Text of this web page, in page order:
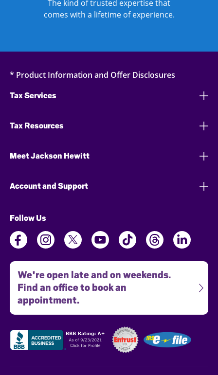
The kind of trusted expertise that
comes with a lifetime of experience.
* Product Information and Offer Disclosures
Tax Services
Tax Resources
Meet Jackson Hewitt
Account and Support
Follow Us
We're open late and on weekends.
Find an office to book an
appointment.